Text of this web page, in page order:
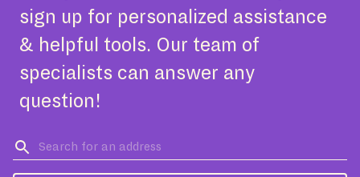
sign up for personalized assistance
& helpful tools. Our team of
specialists can answer any
question!